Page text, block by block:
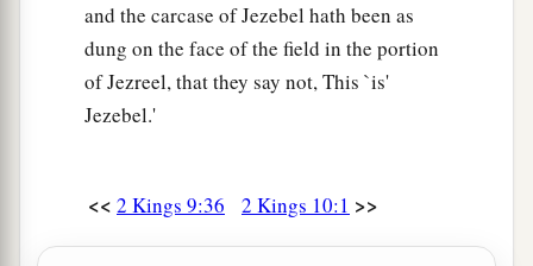
and the carcase of Jezebel hath been as
dung on the face of the field in the portion
of Jezreel, that they say not, This `is'
Jezebel.'
<< 2 Kings 9:36 2 Kings 10:1 >>